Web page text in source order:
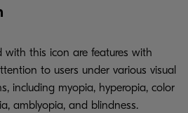
with this icon are features with
to users under various visual
including myopia, hyperopia, color
amblyopia, and blindness.